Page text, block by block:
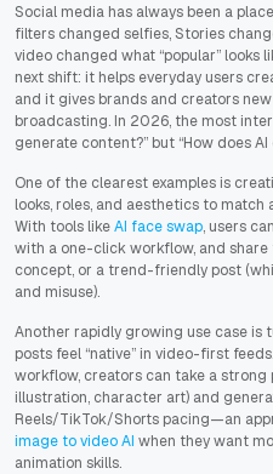
Social media has always been a
filters changed selfies, Stories
video changed what “popular” looks
next shift: it helps everyday users
and it gives brands and creators
broadcasting. In 2026, the most
generate content?” but “How does
One of the clearest examples is
looks, roles, and aesthetics to
With tools likeAI face swap, users
with a one-click workflow, and share
concept, or a trend-friendly post
and misuse).
Another rapidly growing use case is
posts feel “native” in video-first
workflow, creators can take a
illustration, character art) and
Reels/TikTok/Shorts pacing—an
image to video AI when they want
animation skills.